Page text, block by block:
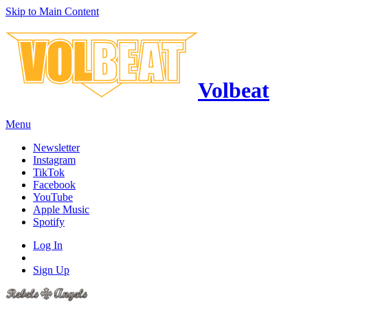
Skip to Main Content
Volbeat
Menu
Newsletter
Instagram
TikTok
Facebook
YouTube
Apple Music
Spotify
Log In
Sign Up